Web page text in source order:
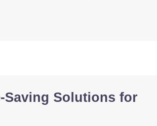
Saving Solutions for